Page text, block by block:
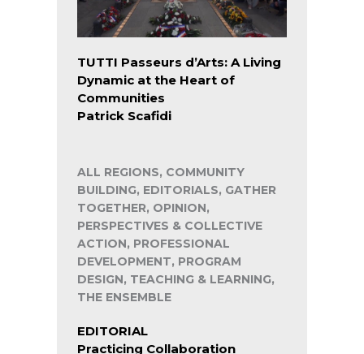
TUTTI Passeurs d’Arts: A Living
Dynamic at the Heart of
Communities
Patrick Scafidi
ALL REGIONS, COMMUNITY
BUILDING, EDITORIALS, GATHER
TOGETHER, OPINION,
PERSPECTIVES & COLLECTIVE
ACTION, PROFESSIONAL
DEVELOPMENT, PROGRAM
DESIGN, TEACHING & LEARNING,
THE ENSEMBLE
EDITORIAL
Practicing Collaboration